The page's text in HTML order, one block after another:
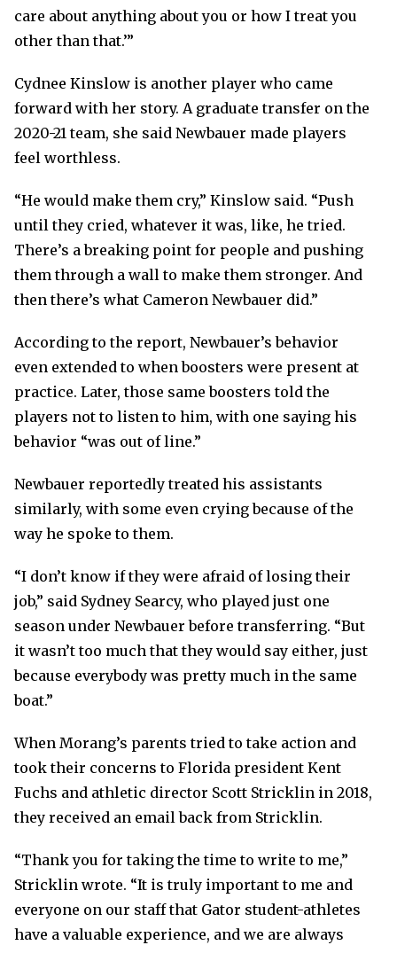
care about anything about you or how I treat you
other than that.’”
Cydnee Kinslow is another player who came
forward with her story. A graduate transfer on the
2020-21 team, she said Newbauer made players
feel worthless.
“He would make them cry,” Kinslow said. “Push
until they cried, whatever it was, like, he tried.
There’s a breaking point for people and pushing
them through a wall to make them stronger. And
then there’s what Cameron Newbauer did.”
According to the report, Newbauer’s behavior
even extended to when boosters were present at
practice. Later, those same boosters told the
players not to listen to him, with one saying his
behavior “was out of line.”
Newbauer reportedly treated his assistants
similarly, with some even crying because of the
way he spoke to them.
“I don’t know if they were afraid of losing their
job,” said Sydney Searcy, who played just one
season under Newbauer before transferring. “But
it wasn’t too much that they would say either, just
because everybody was pretty much in the same
boat.”
When Morang’s parents tried to take action and
took their concerns to Florida president Kent
Fuchs and athletic director Scott Stricklin in 2018,
they received an email back from Stricklin.
“Thank you for taking the time to write to me,”
Stricklin wrote. “It is truly important to me and
everyone on our staff that Gator student-athletes
have a valuable experience, and we are always